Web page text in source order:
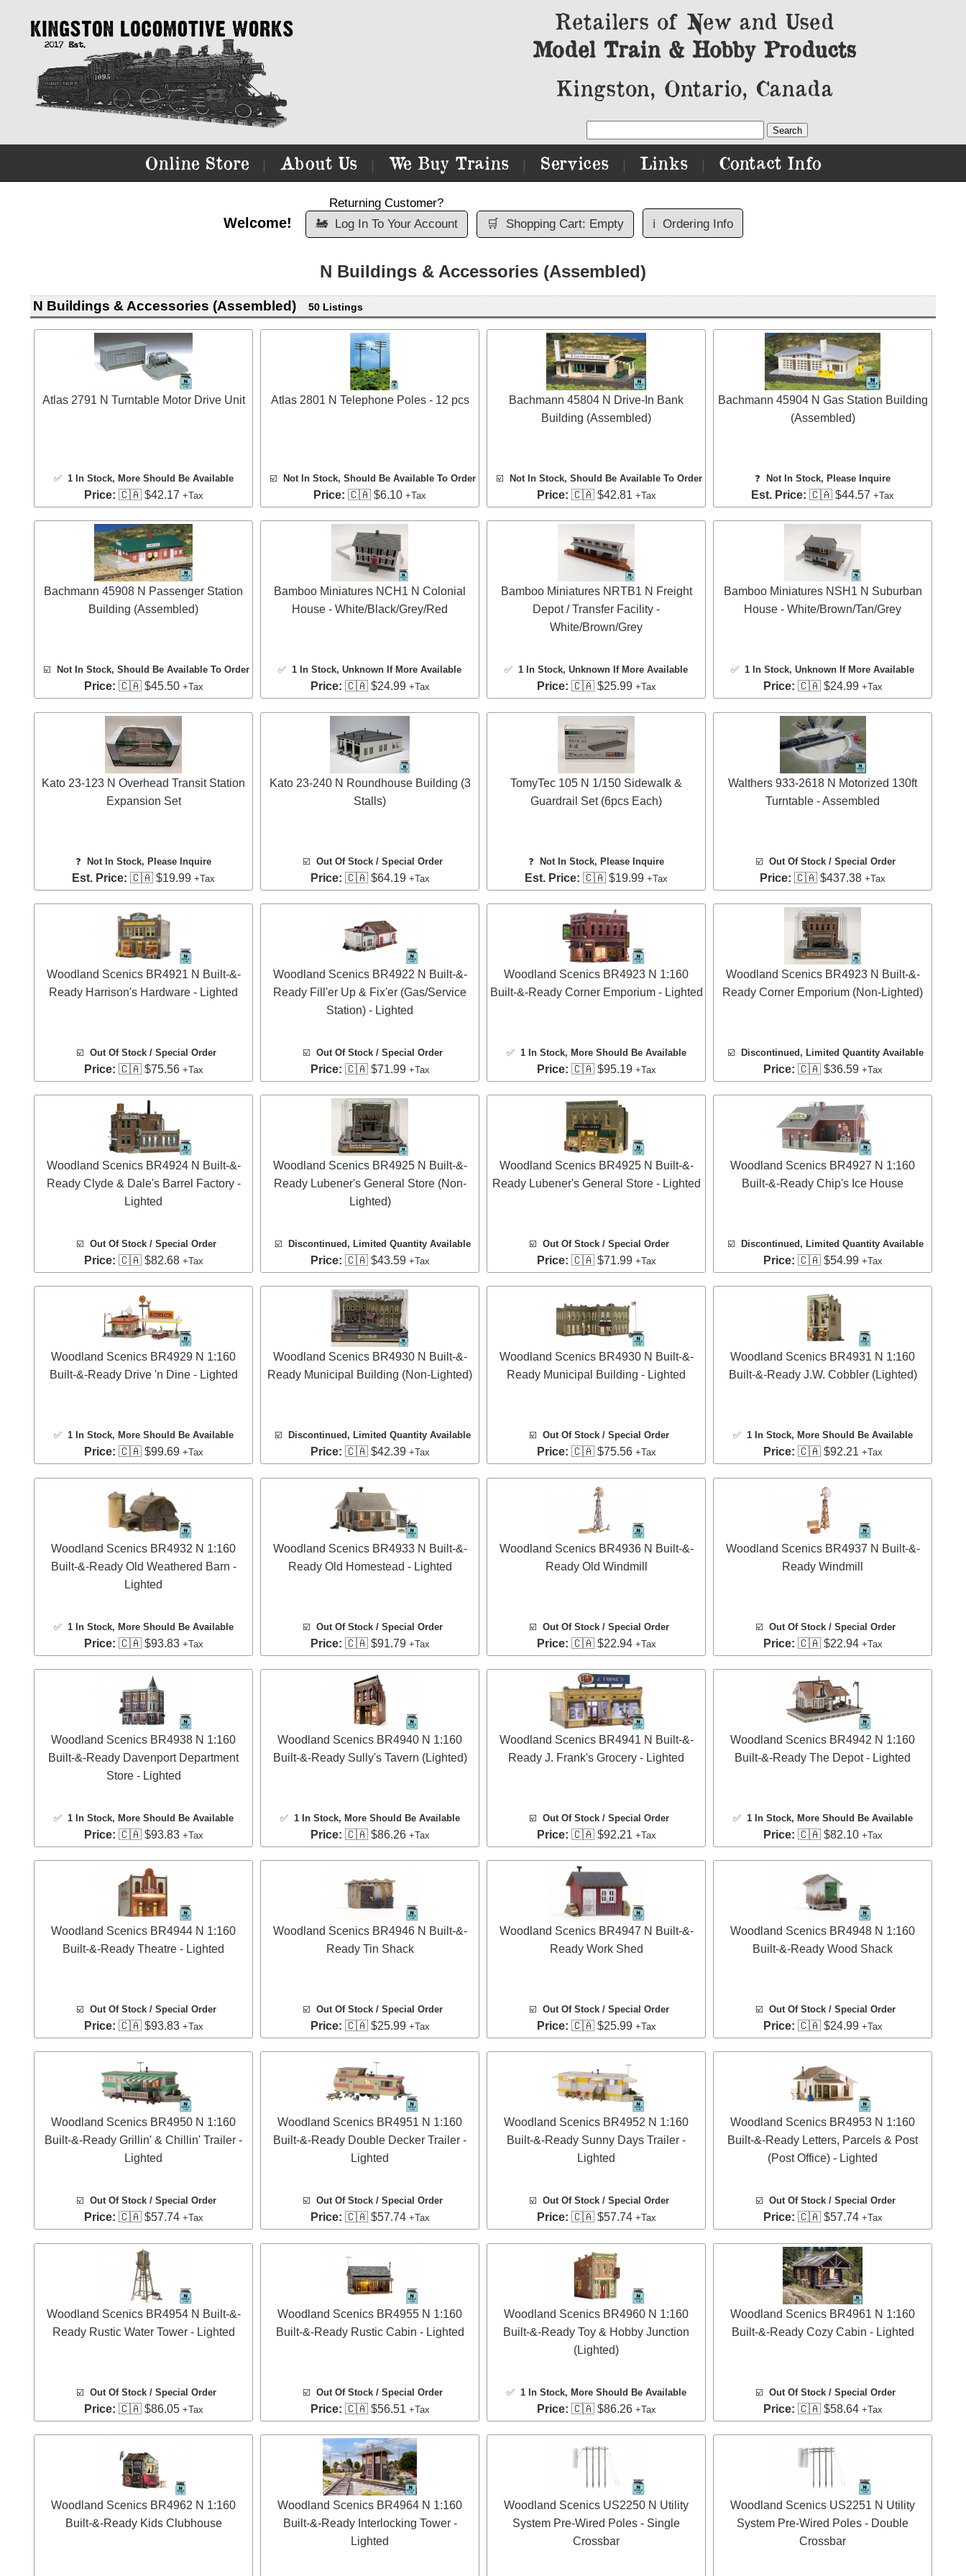
Retailers of New and Used
Model Train & Hobby Products
Kingston, Ontario, Canada
Online Store About Us We Buy Trains Services Links Contact Info
Welcome!
Returning Customer?
🚂
Log In To Your Account 🛒 Shopping Cart: Empty ℹ️ Ordering Info
N Buildings & Accessories (Assembled)
N Buildings & Accessories (Assembled) 50 Listings
Atlas 2791 N Turntable Motor Drive Unit
✅ 1 In Stock, More Should Be Available
Price: 🇨🇦 $42.17 +Tax
Atlas 2801 N Telephone Poles - 12 pcs
☑️ Not In Stock, Should Be Available To Order
Price: 🇨🇦 $6.10 +Tax
Bachmann 45804 N Drive-In Bank
Building (Assembled)
☑️ Not In Stock, Should Be Available To Order
Price: 🇨🇦 $42.81 +Tax
Bachmann 45904 N Gas Station Building
(Assembled)
❓ Not In Stock, Please Inquire
Est. Price: 🇨🇦 $44.57 +Tax
Bachmann 45908 N Passenger Station
Building (Assembled)
☑️ Not In Stock, Should Be Available To Order
Price: 🇨🇦 $45.50 +Tax
Bamboo Miniatures NCH1 N Colonial
House - White/Black/Grey/Red
✅ 1 In Stock, Unknown If More Available
Price: 🇨🇦 $24.99 +Tax
Bamboo Miniatures NRTB1 N Freight
Depot / Transfer Facility -
White/Brown/Grey
✅ 1 In Stock, Unknown If More Available
Price: 🇨🇦 $25.99 +Tax
Bamboo Miniatures NSH1 N Suburban
House - White/Brown/Tan/Grey
✅ 1 In Stock, Unknown If More Available
Price: 🇨🇦 $24.99 +Tax
Kato 23-123 N Overhead Transit Station
Expansion Set
❓ Not In Stock, Please Inquire
Est. Price: 🇨🇦 $19.99 +Tax
Kato 23-240 N Roundhouse Building (3
Stalls)
☑️ Out Of Stock / Special Order
Price: 🇨🇦 $64.19 +Tax
TomyTec 105 N 1/150 Sidewalk &
Guardrail Set (6pcs Each)
❓ Not In Stock, Please Inquire
Est. Price: 🇨🇦 $19.99 +Tax
Walthers 933-2618 N Motorized 130ft
Turntable - Assembled
☑️ Out Of Stock / Special Order
Price: 🇨🇦 $437.38 +Tax
Woodland Scenics BR4921 N Built-&-
Ready Harrison's Hardware - Lighted
☑️ Out Of Stock / Special Order
Price: 🇨🇦 $75.56 +Tax
Woodland Scenics BR4922 N Built-&-
Ready Fill'er Up & Fix'er (Gas/Service
Station) - Lighted
☑️ Out Of Stock / Special Order
Price: 🇨🇦 $71.99 +Tax
Woodland Scenics BR4923 N 1:160
Built-&-Ready Corner Emporium - Lighted
✅ 1 In Stock, More Should Be Available
Price: 🇨🇦 $95.19 +Tax
Woodland Scenics BR4923 N Built-&-
Ready Corner Emporium (Non-Lighted)
☑️ Discontinued, Limited Quantity Available
Price: 🇨🇦 $36.59 +Tax
Woodland Scenics BR4924 N Built-&-
Ready Clyde & Dale's Barrel Factory -
Lighted
☑️ Out Of Stock / Special Order
Price: 🇨🇦 $82.68 +Tax
Woodland Scenics BR4925 N Built-&-
Ready Lubener's General Store (Non-
Lighted)
☑️ Discontinued, Limited Quantity Available
Price: 🇨🇦 $43.59 +Tax
Woodland Scenics BR4925 N Built-&-
Ready Lubener's General Store - Lighted
☑️ Out Of Stock / Special Order
Price: 🇨🇦 $71.99 +Tax
Woodland Scenics BR4927 N 1:160
Built-&-Ready Chip's Ice House
☑️ Discontinued, Limited Quantity Available
Price: 🇨🇦 $54.99 +Tax
Woodland Scenics BR4929 N 1:160
Built-&-Ready Drive 'n Dine - Lighted
✅ 1 In Stock, More Should Be Available
Price: 🇨🇦 $99.69 +Tax
Woodland Scenics BR4930 N Built-&-
Ready Municipal Building (Non-Lighted)
☑️ Discontinued, Limited Quantity Available
Price: 🇨🇦 $42.39 +Tax
Woodland Scenics BR4930 N Built-&-
Ready Municipal Building - Lighted
☑️ Out Of Stock / Special Order
Price: 🇨🇦 $75.56 +Tax
Woodland Scenics BR4931 N 1:160
Built-&-Ready J.W. Cobbler (Lighted)
✅ 1 In Stock, More Should Be Available
Price: 🇨🇦 $92.21 +Tax
Woodland Scenics BR4932 N 1:160
Built-&-Ready Old Weathered Barn -
Lighted
✅ 1 In Stock, More Should Be Available
Price: 🇨🇦 $93.83 +Tax
Woodland Scenics BR4933 N Built-&-
Ready Old Homestead - Lighted
☑️ Out Of Stock / Special Order
Price: 🇨🇦 $91.79 +Tax
Woodland Scenics BR4936 N Built-&-
Ready Old Windmill
☑️ Out Of Stock / Special Order
Price: 🇨🇦 $22.94 +Tax
Woodland Scenics BR4937 N Built-&-
Ready Windmill
☑️ Out Of Stock / Special Order
Price: 🇨🇦 $22.94 +Tax
Woodland Scenics BR4938 N 1:160
Built-&-Ready Davenport Department
Store - Lighted
✅ 1 In Stock, More Should Be Available
Price: 🇨🇦 $93.83 +Tax
Woodland Scenics BR4940 N 1:160
Built-&-Ready Sully's Tavern (Lighted)
✅ 1 In Stock, More Should Be Available
Price: 🇨🇦 $86.26 +Tax
Woodland Scenics BR4941 N Built-&-
Ready J. Frank's Grocery - Lighted
☑️ Out Of Stock / Special Order
Price: 🇨🇦 $92.21 +Tax
Woodland Scenics BR4942 N 1:160
Built-&-Ready The Depot - Lighted
✅ 1 In Stock, More Should Be Available
Price: 🇨🇦 $82.10 +Tax
Woodland Scenics BR4944 N 1:160
Built-&-Ready Theatre - Lighted
☑️ Out Of Stock / Special Order
Price: 🇨🇦 $93.83 +Tax
Woodland Scenics BR4946 N Built-&-
Ready Tin Shack
☑️ Out Of Stock / Special Order
Price: 🇨🇦 $25.99 +Tax
Woodland Scenics BR4947 N Built-&-
Ready Work Shed
☑️ Out Of Stock / Special Order
Price: 🇨🇦 $25.99 +Tax
Woodland Scenics BR4948 N 1:160
Built-&-Ready Wood Shack
☑️ Out Of Stock / Special Order
Price: 🇨🇦 $24.99 +Tax
Woodland Scenics BR4950 N 1:160
Built-&-Ready Grillin' & Chillin' Trailer -
Lighted
☑️ Out Of Stock / Special Order
Price: 🇨🇦 $57.74 +Tax
Woodland Scenics BR4951 N 1:160
Built-&-Ready Double Decker Trailer -
Lighted
☑️ Out Of Stock / Special Order
Price: 🇨🇦 $57.74 +Tax
Woodland Scenics BR4952 N 1:160
Built-&-Ready Sunny Days Trailer -
Lighted
☑️ Out Of Stock / Special Order
Price: 🇨🇦 $57.74 +Tax
Woodland Scenics BR4953 N 1:160
Built-&-Ready Letters, Parcels & Post
(Post Office) - Lighted
☑️ Out Of Stock / Special Order
Price: 🇨🇦 $57.74 +Tax
Woodland Scenics BR4954 N Built-&-
Ready Rustic Water Tower - Lighted
☑️ Out Of Stock / Special Order
Price: 🇨🇦 $86.05 +Tax
Woodland Scenics BR4955 N 1:160
Built-&-Ready Rustic Cabin - Lighted
☑️ Out Of Stock / Special Order
Price: 🇨🇦 $56.51 +Tax
Woodland Scenics BR4960 N 1:160
Built-&-Ready Toy & Hobby Junction
(Lighted)
✅ 1 In Stock, More Should Be Available
Price: 🇨🇦 $86.26 +Tax
Woodland Scenics BR4961 N 1:160
Built-&-Ready Cozy Cabin - Lighted
☑️ Out Of Stock / Special Order
Price: 🇨🇦 $58.64 +Tax
Woodland Scenics BR4962 N 1:160
Built-&-Ready Kids Clubhouse
Woodland Scenics BR4964 N 1:160
Built-&-Ready Interlocking Tower -
Lighted
Woodland Scenics US2250 N Utility
System Pre-Wired Poles - Single
Crossbar
Woodland Scenics US2251 N Utility
System Pre-Wired Poles - Double
Crossbar